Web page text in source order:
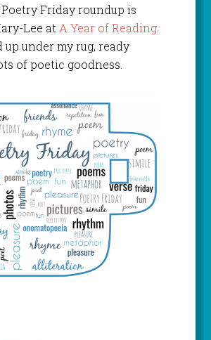
Poetry Friday roundup is
Lee atA Year of Reading.
up under my rug, ready
of poetic goodness.